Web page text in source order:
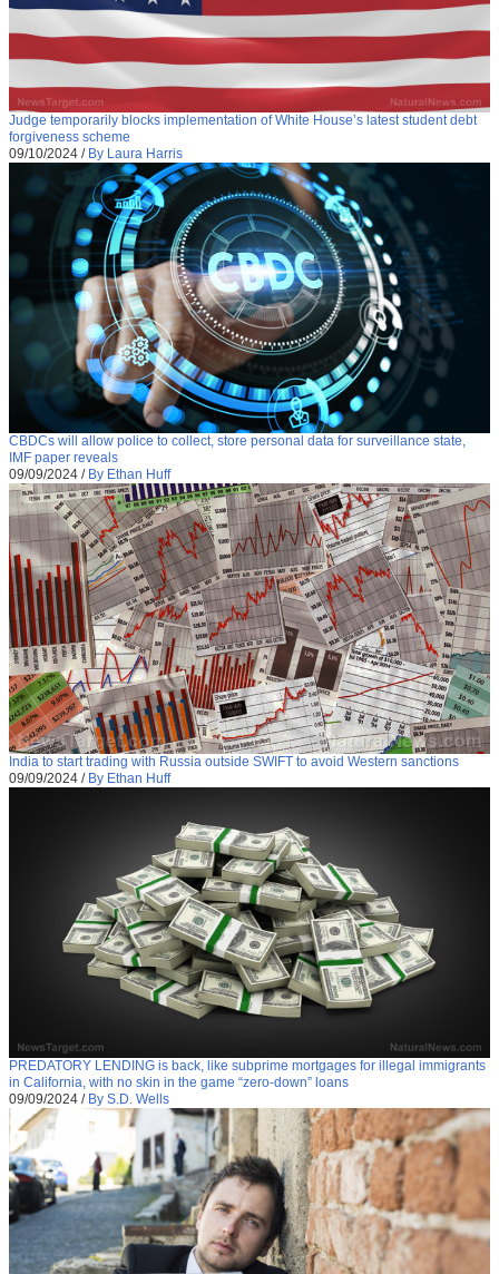
Judge temporarily blocks implementation of White House’s latest student debt
forgiveness scheme
09/10/2024 / By Laura Harris
CBDCs will allow police to collect, store personal data for surveillance state,
IMF paper reveals
09/09/2024 / By Ethan Huff
India to start trading with Russia outside SWIFT to avoid Western sanctions
09/09/2024 / By Ethan Huff
PREDATORY LENDING is back, like subprime mortgages for illegal immigrants
in California, with no skin in the game “zero-down” loans
09/09/2024 / By S.D. Wells